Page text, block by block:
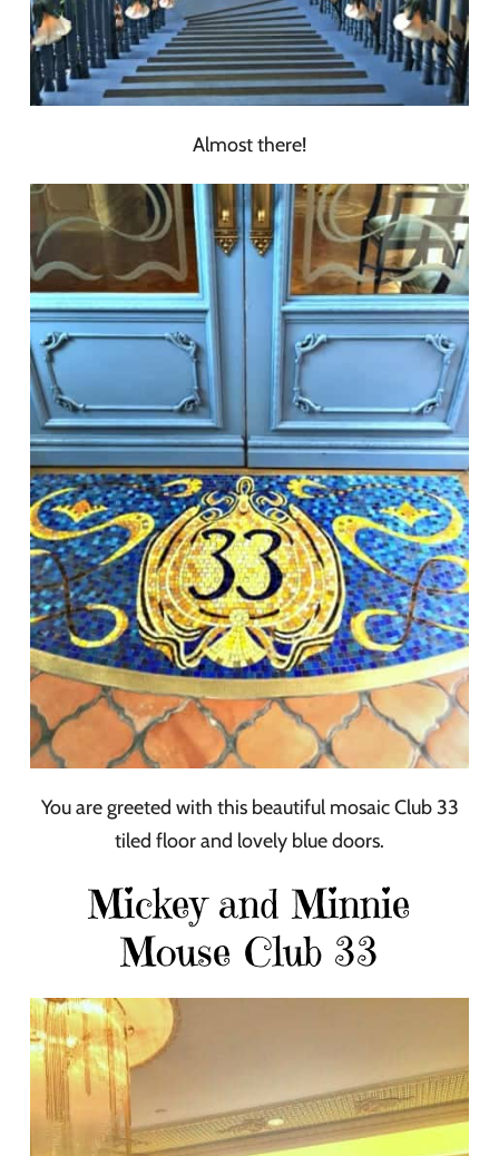
Almost there!
You are greeted with this beautiful mosaic Club 33
tiled floor and lovely blue doors.
Mickey and Minnie
Mouse Club 33